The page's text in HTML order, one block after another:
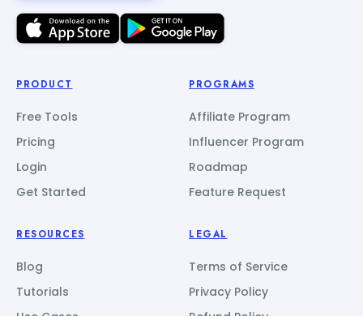
PRODUCT
Free Tools
Pricing
Login
Get Started
PROGRAMS
Affiliate Program
Influencer Program
Roadmap
Feature Request
RESOURCES
Blog
Tutorials
LEGAL
Terms of Service
Privacy Policy